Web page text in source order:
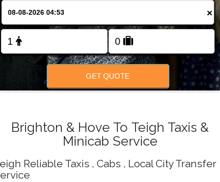
FOLLOW US
×
GET QUOTE
Brighton & Hove To Teigh Taxis &
Minicab Service
Reliable Taxis , Cabs , Local City Transfer